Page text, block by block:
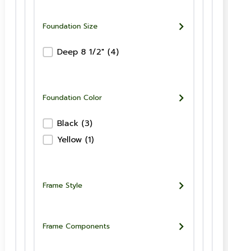
Foundation Size
Foundation Size-Checkboxes
Deep 8 1/2" (4)
Foundation Color
Foundation Color-Checkboxes
Black (3)
Yellow (1)
Frame Style
Frame Components